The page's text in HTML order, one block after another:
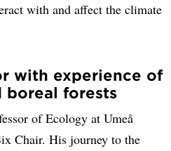
with and affect the climate
with experience of
boreal forests
of Ecology at Umeå
Chair. His journey to the